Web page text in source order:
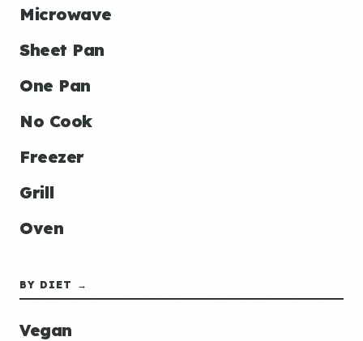
Microwave
Sheet Pan
One Pan
No Cook
Freezer
Grill
Oven
BY DIET →
Vegan